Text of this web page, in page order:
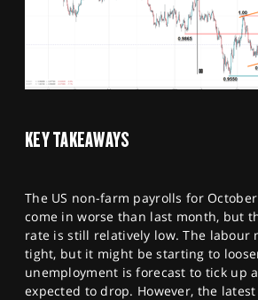
KEY TAKEAWAYS
The US non-farm payrolls for
come in worse than last month, but
rate is still relatively low. The labour
tight, but it might be starting to
unemployment is forecast to tick up
expected to drop. However, the